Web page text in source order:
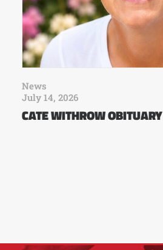
News
July 14, 2026
CATE WITHROW OBITUARY